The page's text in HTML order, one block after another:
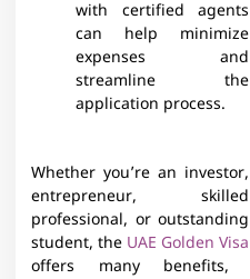
with certified agents
can help minimize
expenses and
streamline the
application process.
Whether you’re an investor,
entrepreneur, skilled
professional, or outstanding
student, the UAE Golden Visa
offers many benefits,